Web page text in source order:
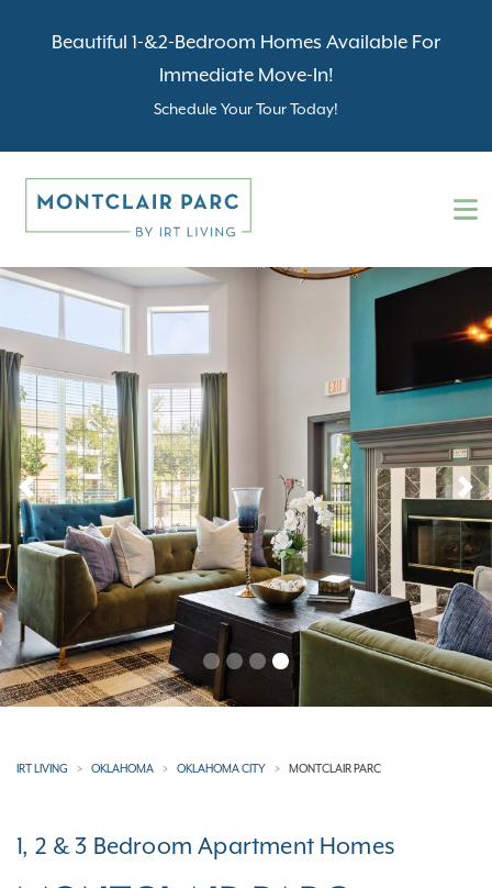
Beautiful 1-&2-Bedroom Homes Available For
Immediate Move-In!
Schedule Your Tour Today!
Previous
IRT LIVING OKLAHOMA OKLAHOMA CITY MONTCLAIR PARC
1, 2 & 3 Bedroom Apartment Homes